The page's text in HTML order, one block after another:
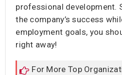
professional development.
the company’s success
employment goals, you
right away!
For More Top